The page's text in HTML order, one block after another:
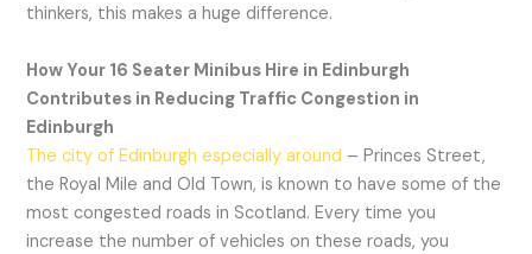
thinkers, this makes a huge difference.
How Your 16 Seater Minibus Hire in Edinburgh
Contributes in Reducing Traffic Congestion in
Edinburgh
The city of Edinburgh especially around – Princes Street,
the Royal Mile and Old Town, is known to have some of the
most congested roads in Scotland. Every time you
increase the number of vehicles on these roads, you